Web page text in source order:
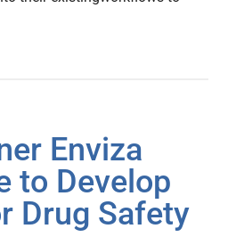
Enviza
to Develop
Drug Safety